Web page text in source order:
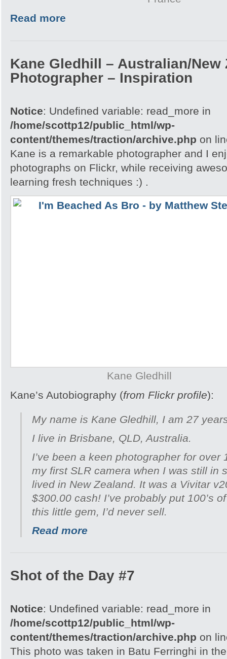
Read more
Kane Gledhill – Australian/New
Photographer – Inspiration
Notice: Undefined variable: read_more in
/home/scottp12/public_html/wp-
content/themes/traction/archive.php on
Kane is a remarkable photographer and I
photographs on Flickr, while receiving
learning fresh techniques :) .
Kane Gledhill
Kane’s Autobiography (from Flickr profile):
My name is Kane Gledhill, I am 27
I live in Brisbane, QLD, Australia.
I’ve been a keen photographer for over
my first SLR camera when I was still in
lived in New Zealand. It was a Vivitar
$300.00 cash! I’ve probably put 100’s
this little gem, I’d never sell.
Read more
Shot of the Day #7
Notice: Undefined variable: read_more in
/home/scottp12/public_html/wp-
content/themes/traction/archive.php on
This photo was taken in Batu Ferringhi in